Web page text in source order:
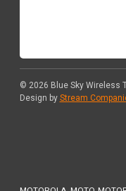
© 2026 Blue Sky Wireless
Design by Stream